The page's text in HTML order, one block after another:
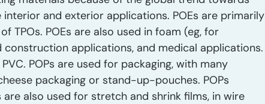
and exterior applications. POEs are primarily
TPOs. POEs are also used in foam (eg, for
applications, and medical applications.
POPs are used for packaging, with many
packaging or stand-up-pouches. POPs
are also used for stretch and shrink films, in wire